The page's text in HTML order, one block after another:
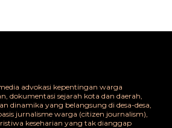
advokasi kepentingan warga
dokumentasi sejarah kota dan daerah,
dinamika yang belangsung di desa-desa,
jurnalisme warga (citizen journalism),
keseharian yang tak dianggap